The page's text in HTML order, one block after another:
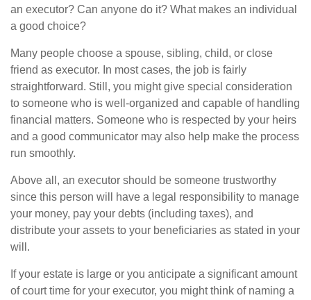
an executor? Can anyone do it? What makes an individual
a good choice?
Many people choose a spouse, sibling, child, or close
friend as executor. In most cases, the job is fairly
straightforward. Still, you might give special consideration
to someone who is well-organized and capable of handling
financial matters. Someone who is respected by your heirs
and a good communicator may also help make the process
run smoothly.
Above all, an executor should be someone trustworthy
since this person will have a legal responsibility to manage
your money, pay your debts (including taxes), and
distribute your assets to your beneficiaries as stated in your
will.
If your estate is large or you anticipate a significant amount
of court time for your executor, you might think of naming a